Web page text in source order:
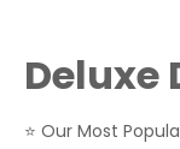
Deluxe
⭐ Our Most